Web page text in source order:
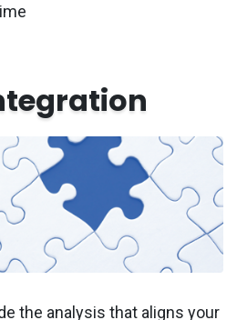
the analysis that aligns your